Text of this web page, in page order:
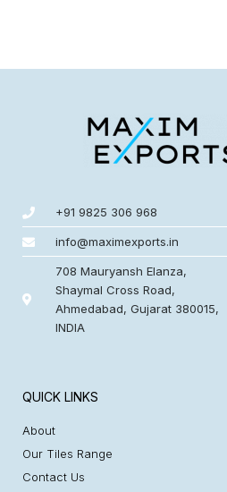
+91 9825 306 968
info@maximexports.in
708 Mauryansh Elanza,
Shaymal Cross Road,
Ahmedabad, Gujarat 380015,
INDIA
QUICK LINKS
About
Our Tiles Range
Contact Us